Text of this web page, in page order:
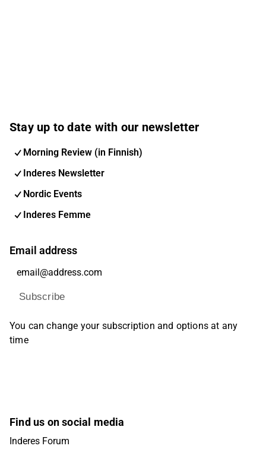
Stay up to date with our newsletter
Morning Review (in Finnish)
Inderes Newsletter
Nordic Events
Inderes Femme
Email address
Subscribe
You can change your subscription and options at any
time
Find us on social media
Inderes Forum